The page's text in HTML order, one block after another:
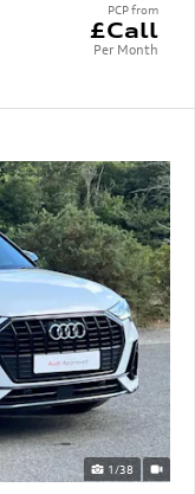
PCP from
£Call
Per Month
1/38